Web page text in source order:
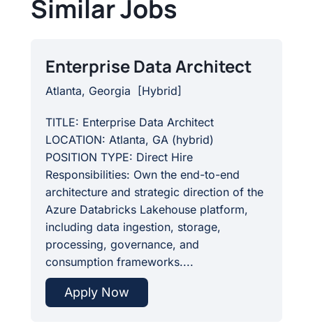
Similar Jobs
Enterprise Data Architect
Atlanta, Georgia [Hybrid]
TITLE: Enterprise Data Architect
LOCATION: Atlanta, GA (hybrid)
POSITION TYPE: Direct Hire
Responsibilities: Own the end-to-end
architecture and strategic direction of the
Azure Databricks Lakehouse platform,
including data ingestion, storage,
processing, governance, and
consumption frameworks....
Apply Now